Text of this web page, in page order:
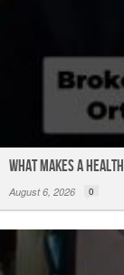
What Makes a
August 6, 2026 0